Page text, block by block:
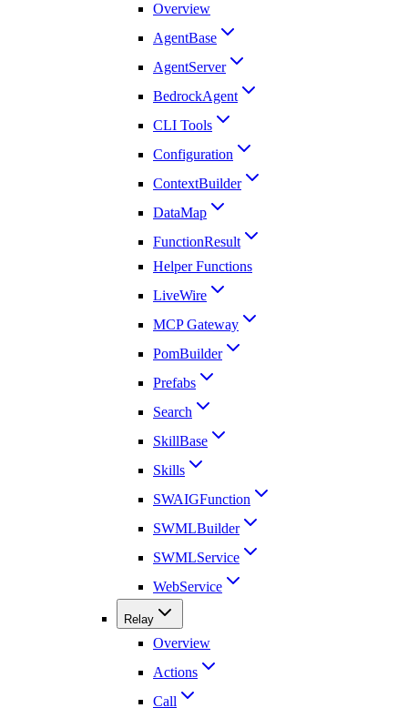
Overview
AgentBase
AgentServer
BedrockAgent
CLI Tools
Configuration
ContextBuilder
DataMap
FunctionResult
Helper Functions
LiveWire
MCP Gateway
PomBuilder
Prefabs
Search
SkillBase
Skills
SWAIGFunction
SWMLBuilder
SWMLService
WebService
Relay
Overview
Actions
Call